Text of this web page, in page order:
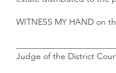
WITNESS MY HAND on
Judge of the District